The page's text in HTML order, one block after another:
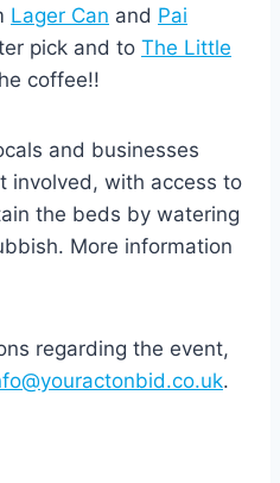
Lager Can and Pai
pick and to The Little
coffee!!
and businesses
involved, with access to
the beds by watering
More information
regarding the event,
.